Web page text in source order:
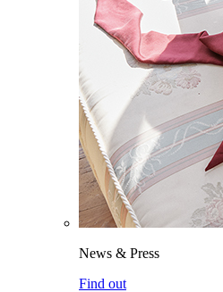
News & Press
Find out